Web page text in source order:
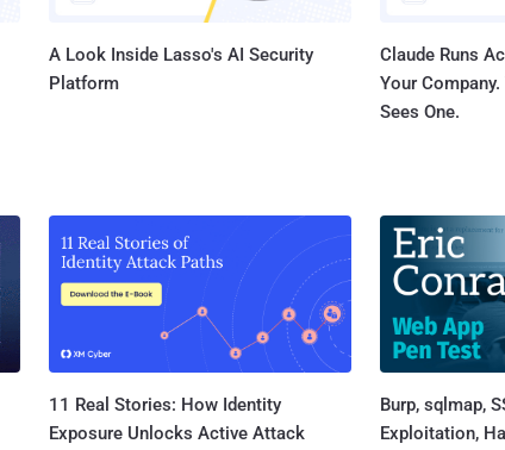
A Look Inside Lasso's AI Security
Platform
Claude Runs
Your
Sees One.
11 Real Stories: How Identity
Exposure Unlocks Active Attack
Burp, sqlmap,
Exploitation,